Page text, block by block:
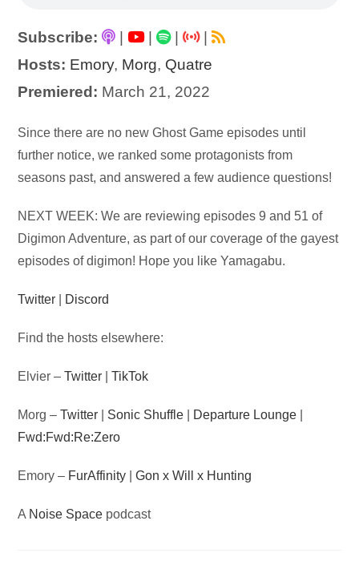
Subscribe: | |
|
Hosts: Emory, Morg, Quatre
Premiered: March 21, 2022
Audio
Player
Since there are no new Ghost Game episodes until
further notice, we ranked some protagonists from
seasons past, and answered a few audience questions!
NEXT WEEK: We are reviewing episodes 9 and 51 of
Digimon Adventure, as part of our coverage of the gayest
episodes of digimon! Hope you like Yamagabu.
Twitter Discord
Find the hosts elsewhere:
Elvier –Twitter |TikTok
Morg –Twitter Sonic Shuffle Departure Lounge
Fwd:Fwd:Re:Zero
Emory – FurAffinity |Gon x Will x Hunting
A Noise Space podcast